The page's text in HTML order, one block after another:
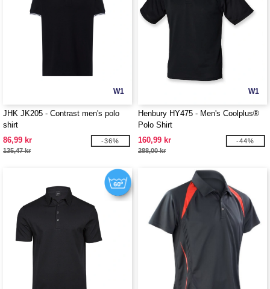
W1
JHK JK205 - Contrast men's polo
shirt
86,99 kr
135,47 kr
-36%
W1
Henbury HY475 - Men's Coolplus®
Polo Shirt
160,99 kr
288,00 kr
-44%